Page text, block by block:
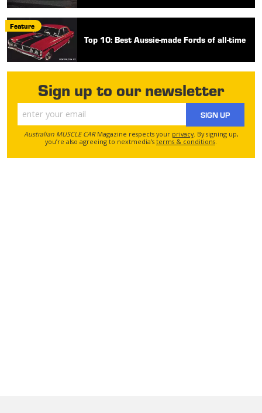
Feature
Top 10: Best Aussie-made Fords of all-time
Sign up to our newsletter
SIGN UP
Australian MUSCLE CARMagazine respects your privacy. By signing up,
you’re also agreeing to nextmedia’s terms & conditions.